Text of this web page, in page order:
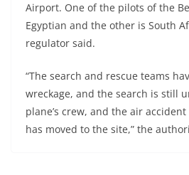
Airport. One of the pilots of the
Egyptian and the other is South
regulator said.
“The search and rescue teams
wreckage, and the search is still
plane’s crew, and the air
has moved to the site,” the